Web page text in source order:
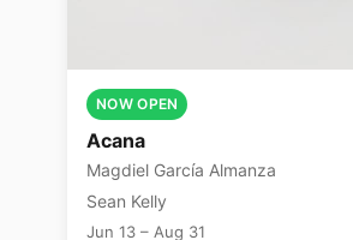
NOW OPEN
Acana
Magdiel García Almanza
Sean Kelly
Jun 13 – Aug 31